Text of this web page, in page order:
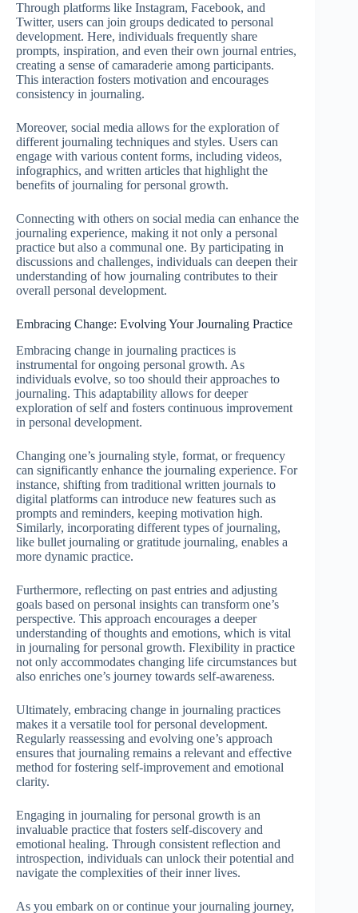
Through platforms like Instagram, Facebook, and
Twitter, users can join groups dedicated to personal
development. Here, individuals frequently share
prompts, inspiration, and even their own journal entries,
creating a sense of camaraderie among participants.
This interaction fosters motivation and encourages
consistency in journaling.
Moreover, social media allows for the exploration of
different journaling techniques and styles. Users can
engage with various content forms, including videos,
infographics, and written articles that highlight the
benefits of journaling for personal growth.
Connecting with others on social media can enhance the
journaling experience, making it not only a personal
practice but also a communal one. By participating in
discussions and challenges, individuals can deepen their
understanding of how journaling contributes to their
overall personal development.
Embracing Change: Evolving Your Journaling Practice
Embracing change in journaling practices is
instrumental for ongoing personal growth. As
individuals evolve, so too should their approaches to
journaling. This adaptability allows for deeper
exploration of self and fosters continuous improvement
in personal development.
Changing one’s journaling style, format, or frequency
can significantly enhance the journaling experience. For
instance, shifting from traditional written journals to
digital platforms can introduce new features such as
prompts and reminders, keeping motivation high.
Similarly, incorporating different types of journaling,
like bullet journaling or gratitude journaling, enables a
more dynamic practice.
Furthermore, reflecting on past entries and adjusting
goals based on personal insights can transform one’s
perspective. This approach encourages a deeper
understanding of thoughts and emotions, which is vital
in journaling for personal growth. Flexibility in practice
not only accommodates changing life circumstances but
also enriches one’s journey towards self-awareness.
Ultimately, embracing change in journaling practices
makes it a versatile tool for personal development.
Regularly reassessing and evolving one’s approach
ensures that journaling remains a relevant and effective
method for fostering self-improvement and emotional
clarity.
Engaging in journaling for personal growth is an
invaluable practice that fosters self-discovery and
emotional healing. Through consistent reflection and
introspection, individuals can unlock their potential and
navigate the complexities of their inner lives.
As you embark on or continue your journaling journey,